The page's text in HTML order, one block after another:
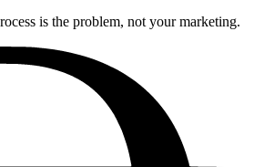
is the problem, not your marketing.